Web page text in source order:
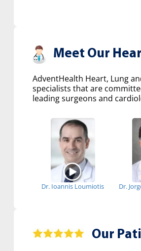
Meet Our
AdventHealth Heart, Lung
specialists that are
leading surgeons and
Dr. Ioannis Loumiotis Dr.
Our